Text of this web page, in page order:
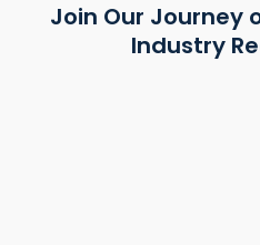
Join Our Journey
Industry